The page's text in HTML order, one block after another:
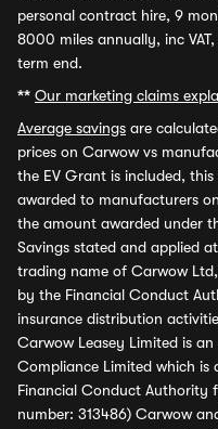
personal contract hire, 9
8000 miles annually, inc
term end.
** Our marketing claims
Average savings are
prices on Carwow vs
the EV Grant is included,
awarded to manufacturers
the amount awarded under
Savings stated and applied
trading name of Carwow
by the Financial Conduct
insurance distribution
Carwow Leasey Limited is
Compliance Limited which
Financial Conduct Authority
number: 313486) Carwow